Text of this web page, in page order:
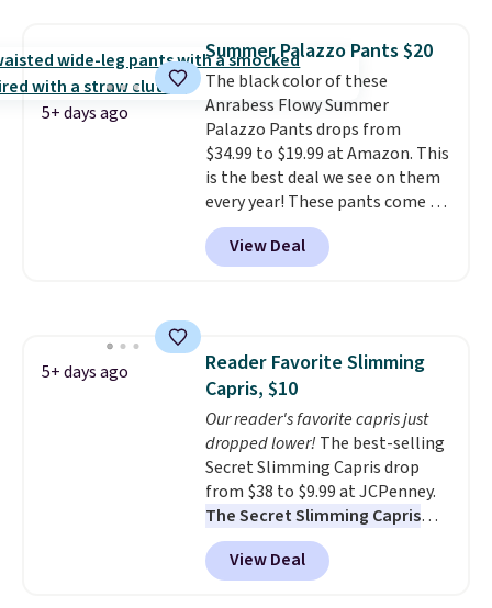
Otherwise, it adds $9.95.
Grab them now if you
want a versatile pair of jeans
at half the price.
5+ days ago
Summer Palazzo Pants $20
The black color of these
Anrabess Flowy Summer
Palazzo Pants drops from
$34.99 to $19.99 at Amazon. This
is the best deal we see on them
every year! These pants come in
sizes XS-XXL and are machine
washable. Shipping is free with
Prime or when you spend $35.
View Deal
5+ days ago
Reader Favorite Slimming
Capris, $10
Our reader's favorite capris just
dropped lower! The best-selling
Secret Slimming Capris drop
from $38 to $9.99 at JCPenney.
The Secret Slimming Capris
have a loyal following for one
specific reason: the built-in
tummy panel that smooths
View Deal